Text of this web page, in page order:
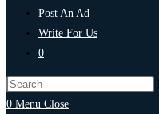
Post An Ad
Write For Us
0
0 Menu Close